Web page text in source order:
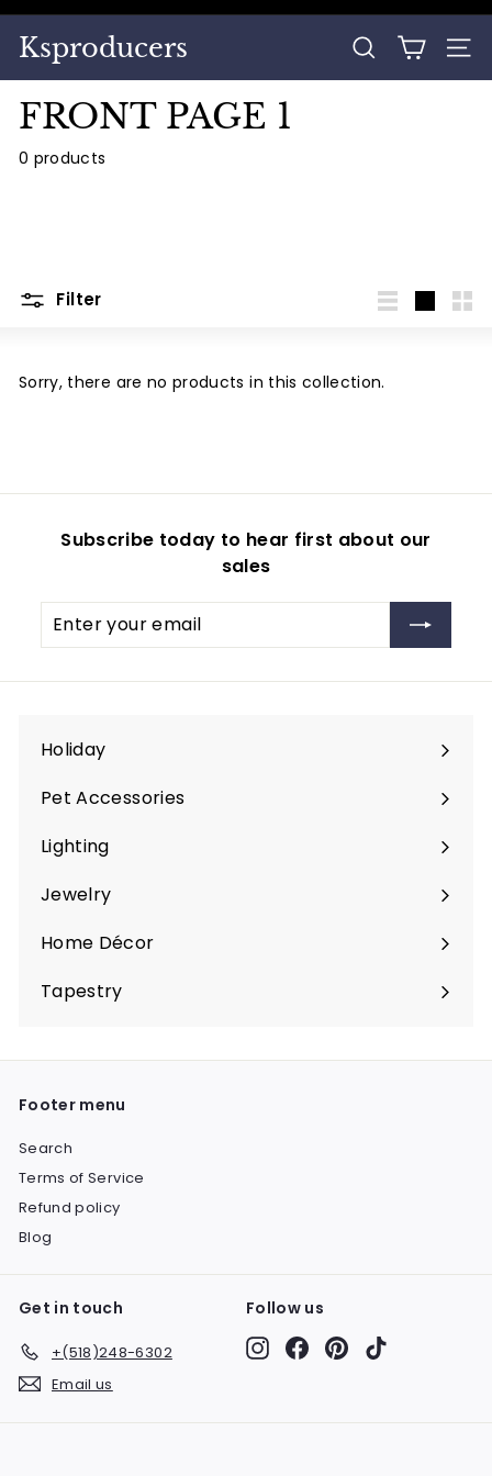
Skip
content
Ksproducers SEARCH
FRONT PAGE 1
0 products
Filter
Sorry, there are no products in this collection.
Subscribe today to hear first about our
sales
your
Holiday
Expand
submenu
Pet Accessories
Expand
submenu
Lighting
Expand
submenu
Jewelry
Expand
submenu
Home Décor
Expand
submenu
Tapestry
Expand
Footer menu
Search
Terms of Service
Refund policy
Blog
Get in touch
+(518)248-6302
Email us
Follow us
InstagramFacebook
Pinterest